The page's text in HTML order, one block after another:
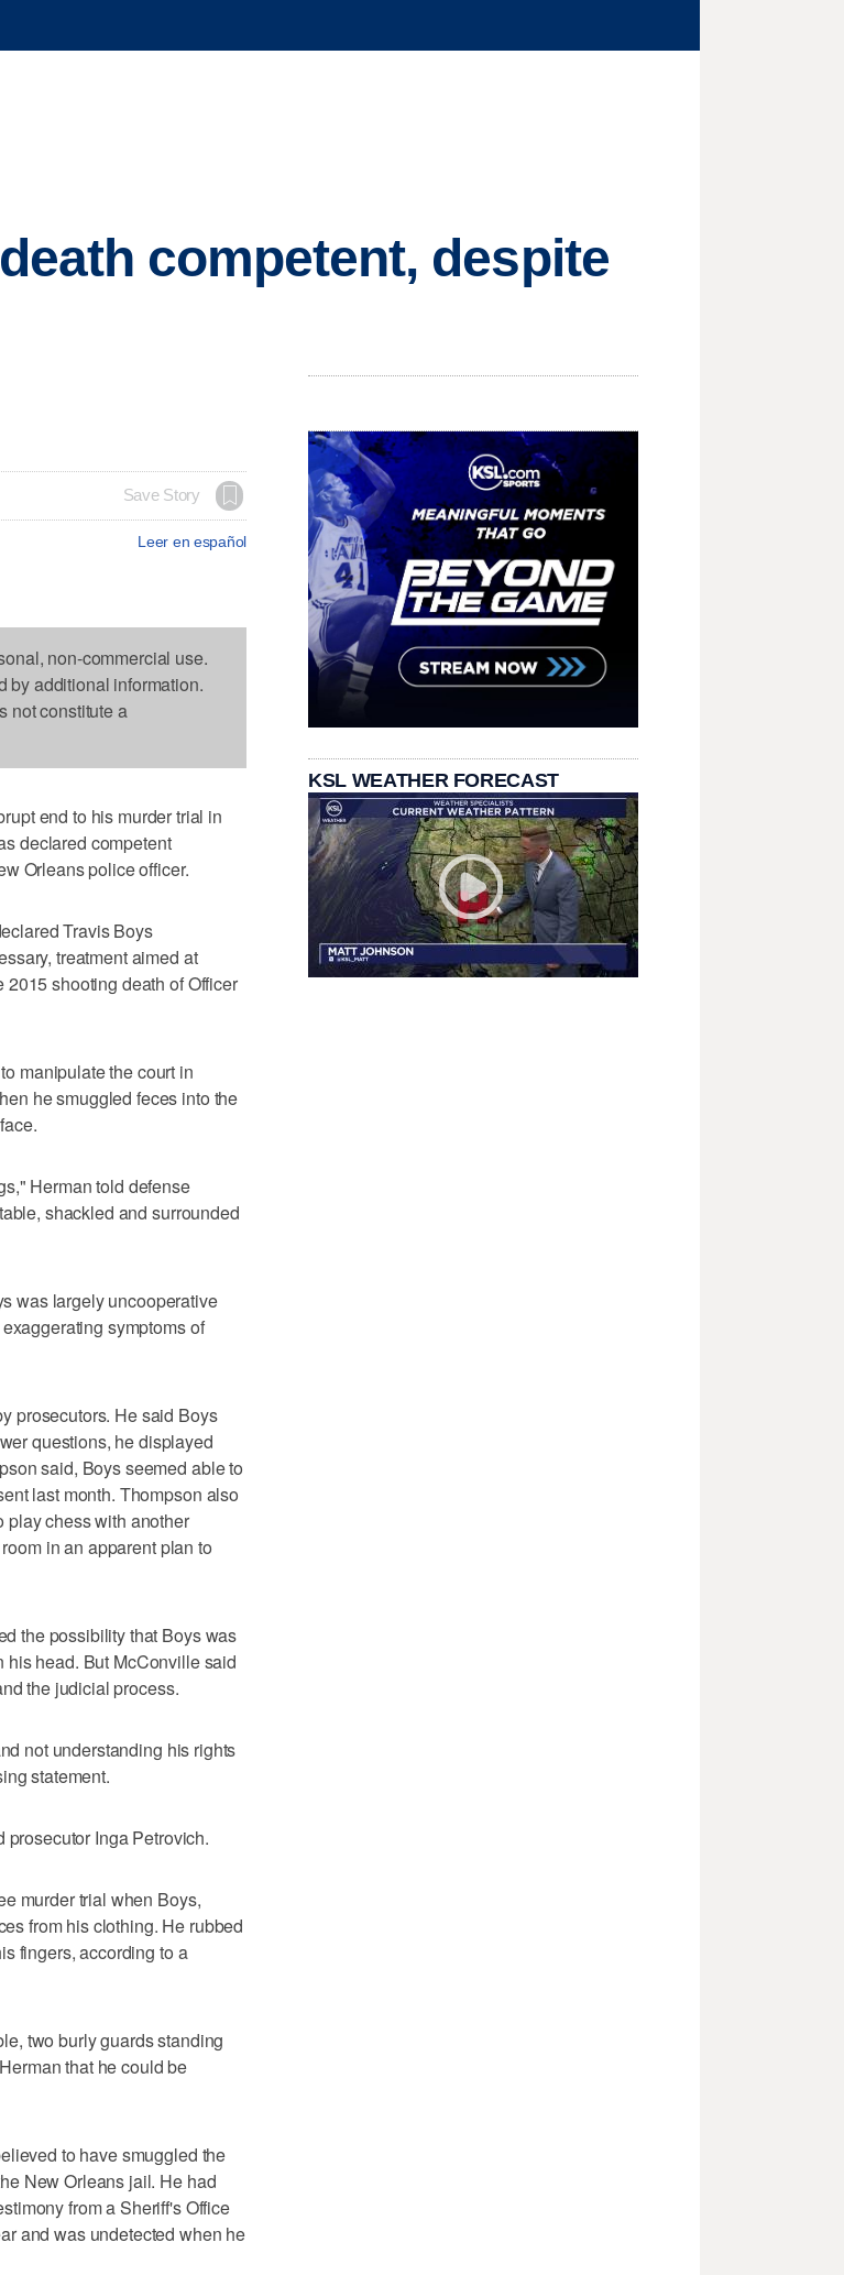
competent, despite
Save Story
Leer en español
non-commercial use.
by additional information.
not constitute a
end to his murder trial in
declared competent
Orleans police officer.
Travis Boys
treatment aimed at
shooting death of Officer
manipulate the court in
he smuggled feces into the
Herman told defense
shackled and surrounded
was largely uncooperative
symptoms of
prosecutors. He said Boys
questions, he displayed
said, Boys seemed able to
last month. Thompson also
play chess with another
in an apparent plan to
the possibility that Boys was
head. But McConville said
the judicial process.
not understanding his rights
statement.
Inga Petrovich.
murder trial when Boys,
from his clothing. He rubbed
fingers, according to a
two burly guards standing
that he could be
to have smuggled the
New Orleans jail. He had
from a Sheriff's Office
and was undetected when he
KSL WEATHER FORECAST